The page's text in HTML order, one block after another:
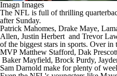
Imagn Images
The NFL is full of thrilling
after Sunday.
Patrick Mahomes, Drake Maye,
Allen, Justin Herbert and Trevor
of the biggest stars in sports. Over
MVP Matthew Stafford, Dak
Baker Mayfield, Brock Purdy,
Sam Darnold make for plenty of